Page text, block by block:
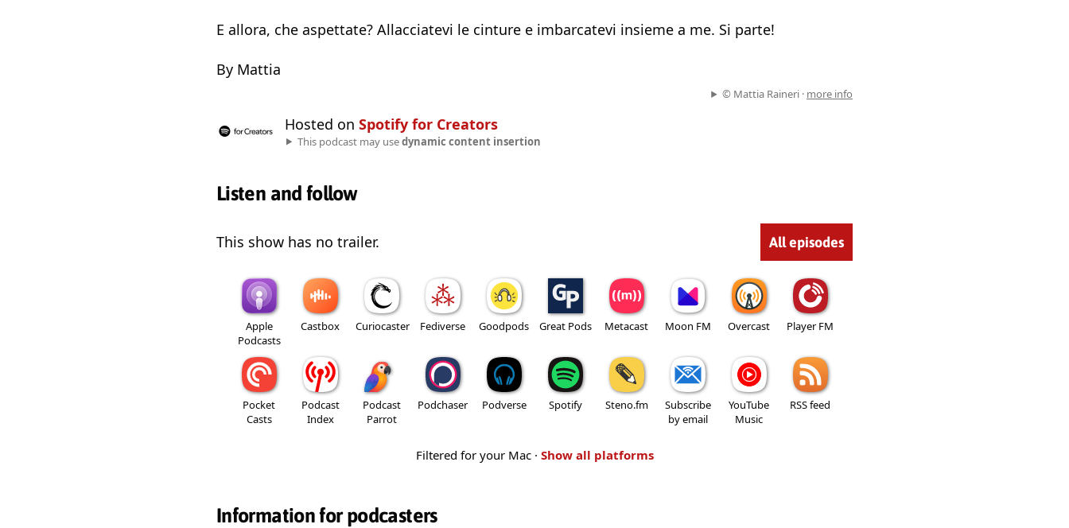
E allora, che aspettate? Allacciatevi le cinture e imbarcatevi insieme a me. Si parte!
By Mattia
© Mattia Raineri · more info
Hosted on Spotify for Creators
This podcast may usedynamic content insertion
Listen and follow
This show has no trailer. All episodes
Apple
Podcasts
Castbox Curiocaster Fediverse Goodpods Great Pods Metacast Moon FM Overcast Player FM
Pocket
Casts
Podcast
Index
Podcast
Parrot
Podchaser Podverse Spotify Steno.fm
Subscribe
by email
YouTube
Music
RSS feed
Filtered for your Mac · Show all platforms
Information for podcasters